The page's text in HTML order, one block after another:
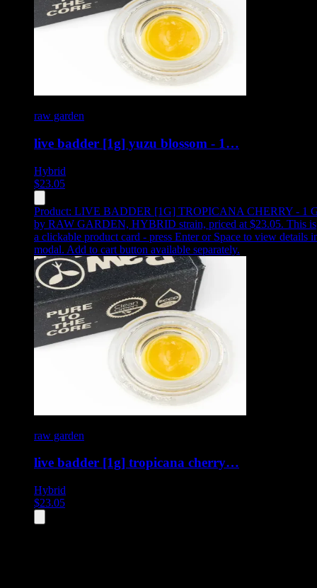
raw garden
live badder [1g] yuzu blossom - 1…
Hybrid
$23.05
Product: LIVE BADDER [1G] TROPICANA CHERRY - 1
by RAW GARDEN, HYBRID strain, priced at $23.05. This is
a clickable product card - press Enter or Space to view details
modal. Add to cart button available separately.
raw garden
live badder [1g] tropicana cherry…
Hybrid
$23.05